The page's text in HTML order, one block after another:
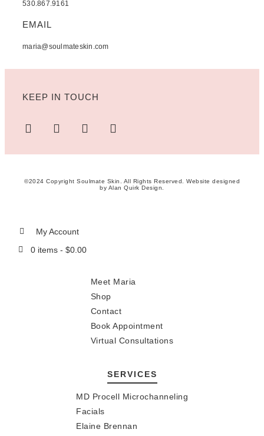
530.867.9161
EMAIL
maria@soulmateskin.com
KEEP IN TOUCH
©2024 Copyright Soulmate Skin. All Rights Reserved. Website designed
by Alan Quirk Design.
My Account
0 items - $0.00
Meet Maria
Shop
Contact
Book Appointment
Virtual Consultations
SERVICES
MD Procell Microchanneling
Facials
Elaine Brennan